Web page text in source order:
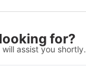
for?
assist you shortly.